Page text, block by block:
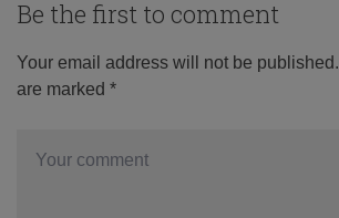
Be the first to comment
Your email address will not be published.
are marked *